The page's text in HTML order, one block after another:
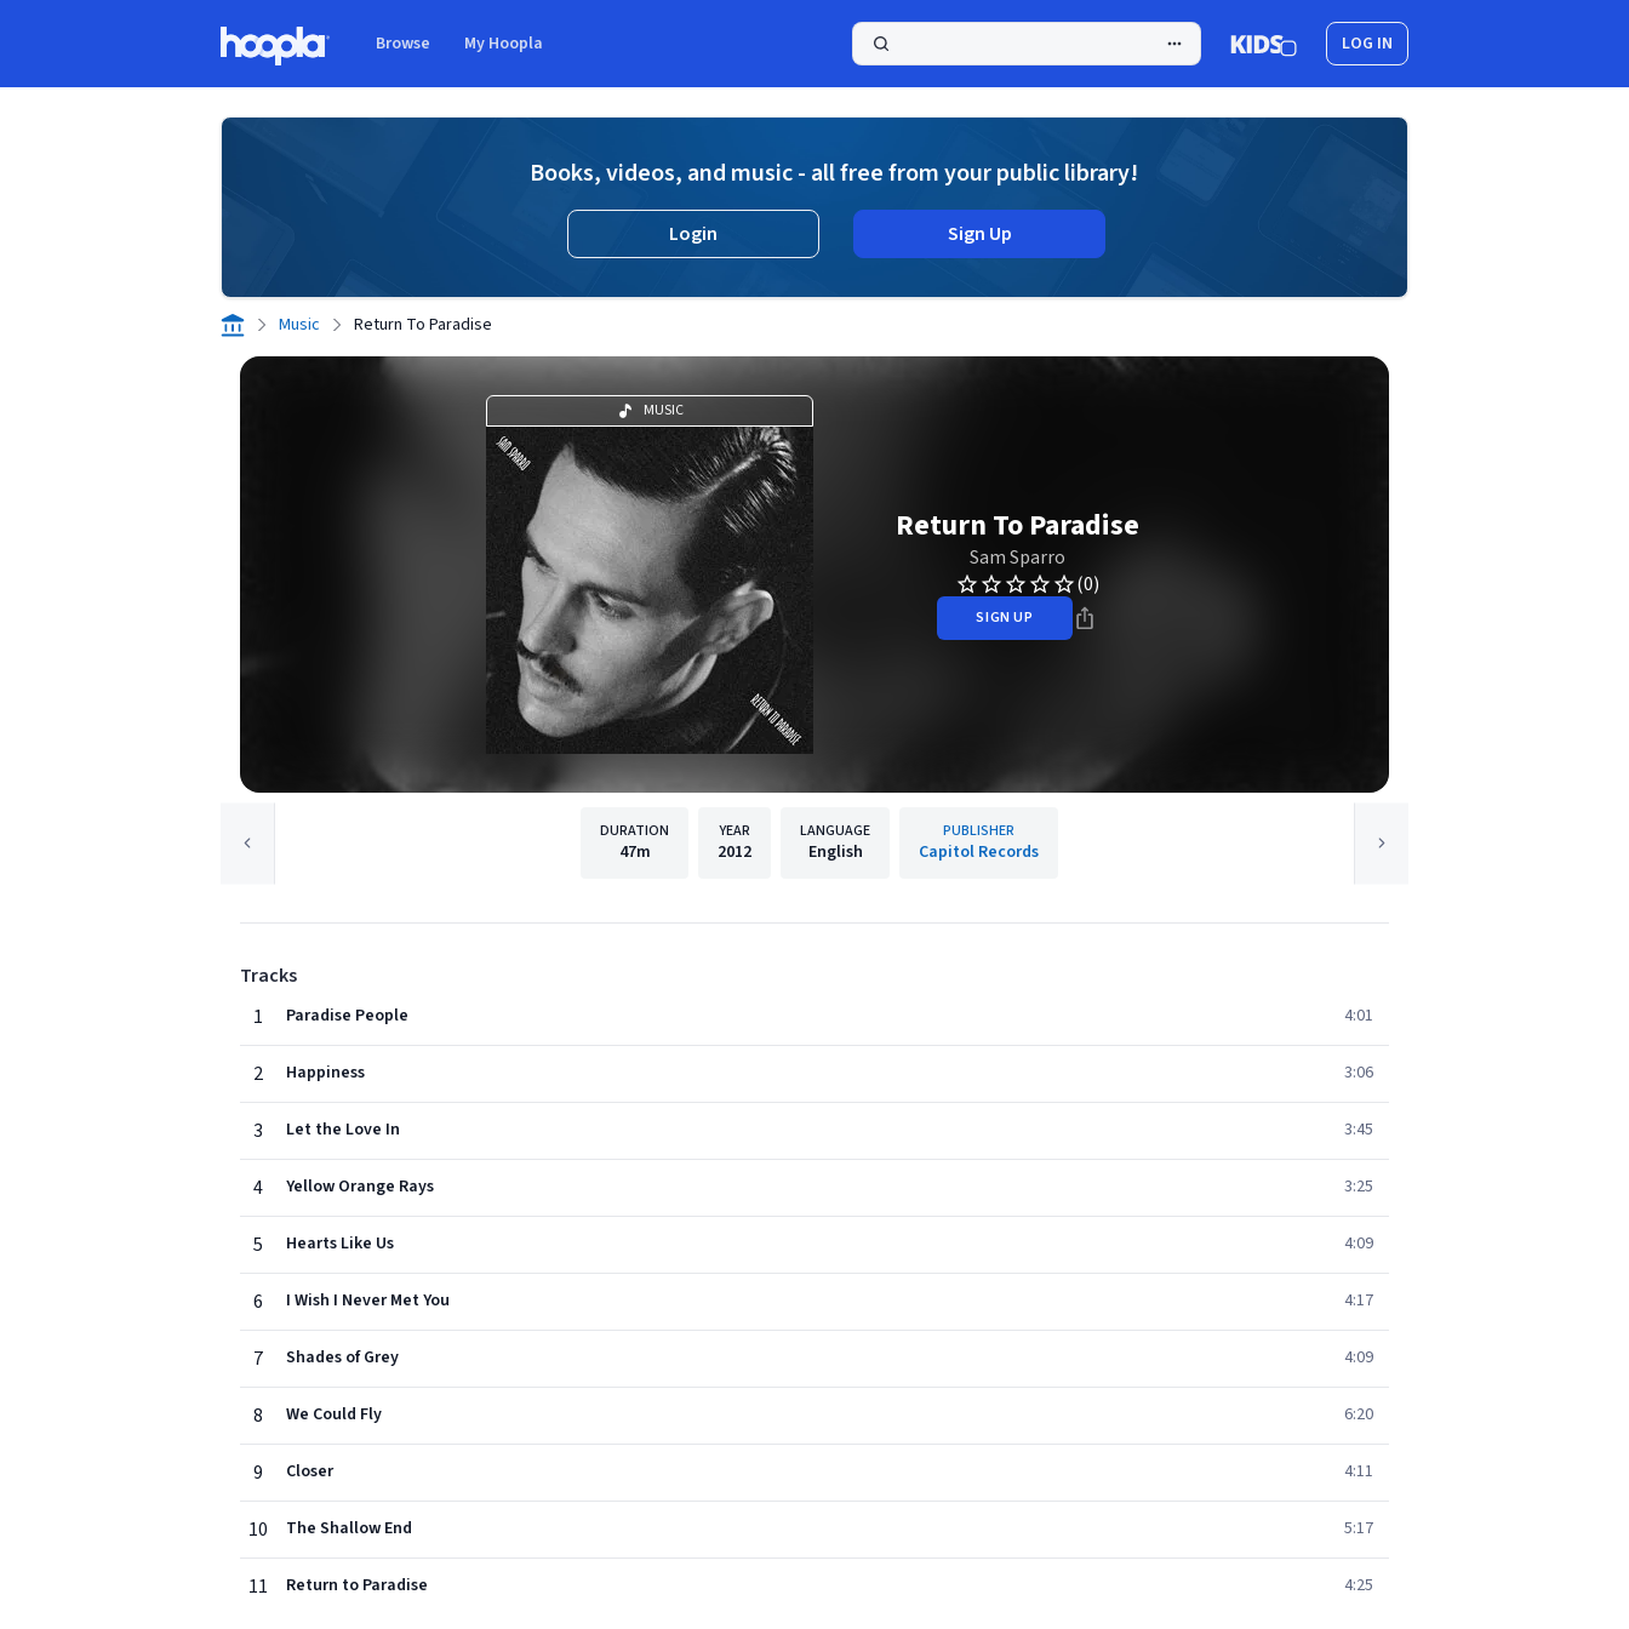
Browse My Hoopla LOG IN
Books, videos, and music - all free from your public library!
Login Sign Up
Music Return To Paradise
MUSIC
Return To Paradise
Sam Sparro
(0)
SIGN UP
DURATION
47m
YEAR
2012
LANGUAGE
English
PUBLISHER
Capitol Records
Tracks
1
Paradise People 4:01
2 Happiness 3:06
3 Let the Love In 3:45
4 Yellow Orange Rays 3:25
5 Hearts Like Us 4:09
6 I Wish I Never Met You 4:17
7 Shades of Grey 4:09
8 We Could Fly 6:20
9 Closer 4:11
10 The Shallow End 5:17
11 Return to Paradise 4:25